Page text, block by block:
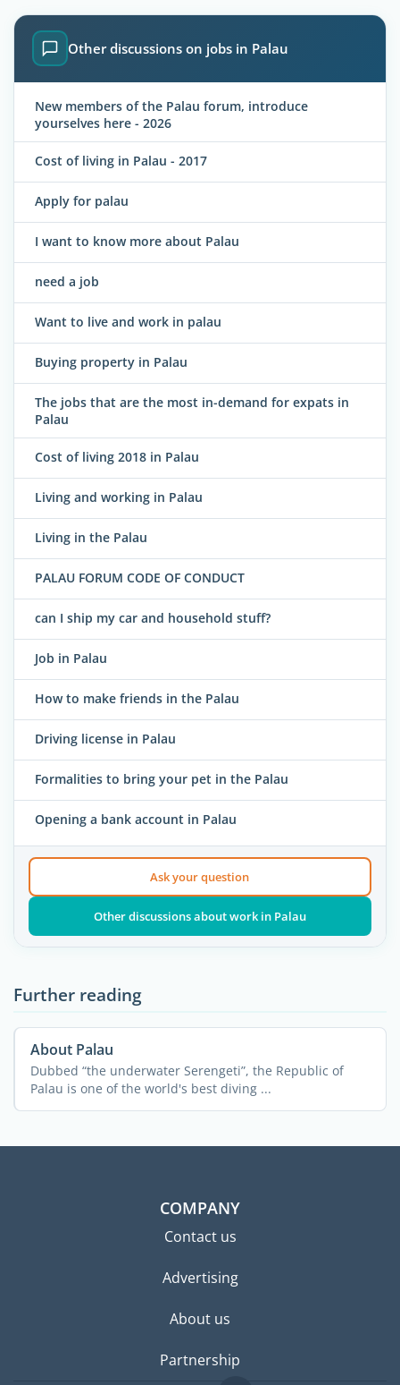
Other discussions on jobs in Palau
New members of the Palau forum, introduce
yourselves here - 2026
Cost of living in Palau - 2017
Apply for palau
I want to know more about Palau
need a job
Want to live and work in palau
Buying property in Palau
The jobs that are the most in-demand for expats in
Palau
Cost of living 2018 in Palau
Living and working in Palau
Living in the Palau
PALAU FORUM CODE OF CONDUCT
can I ship my car and household stuff?
Job in Palau
How to make friends in the Palau
Driving license in Palau
Formalities to bring your pet in the Palau
Opening a bank account in Palau
Ask your question
Other discussions about work in Palau
Further reading
About Palau
Dubbed “the underwater Serengeti”, the Republic of
Palau is one of the world's best diving ...
COMPANY
Contact us
Advertising
About us
Partnership